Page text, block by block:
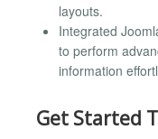
layouts.
Integrated
to perform
information
Get Started